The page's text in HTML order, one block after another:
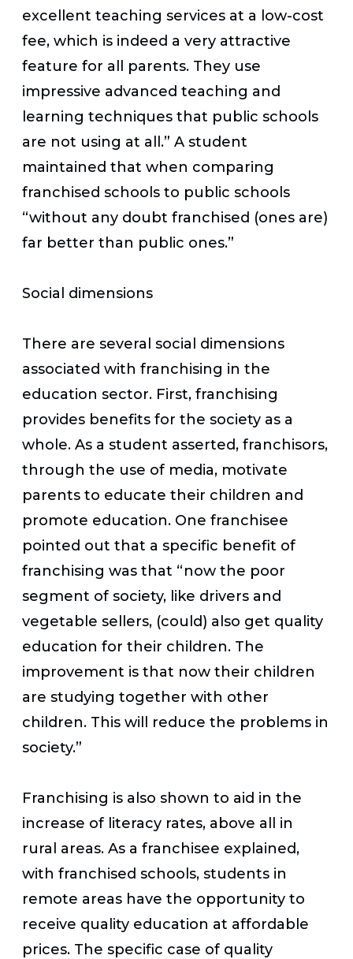
excellent teaching services at a low-cost
fee, which is indeed a very attractive
feature for all parents. They use
impressive advanced teaching and
learning techniques that public schools
are not using at all.” A student
maintained that when comparing
franchised schools to public schools
“without any doubt franchised (ones are)
far better than public ones.”
Social dimensions
There are several social dimensions
associated with franchising in the
education sector. First, franchising
provides benefits for the society as a
whole. As a student asserted, franchisors,
through the use of media, motivate
parents to educate their children and
promote education. One franchisee
pointed out that a specific benefit of
franchising was that “now the poor
segment of society, like drivers and
vegetable sellers, (could) also get quality
education for their children. The
improvement is that now their children
are studying together with other
children. This will reduce the problems in
society.”
Franchising is also shown to aid in the
increase of literacy rates, above all in
rural areas. As a franchisee explained,
with franchised schools, students in
remote areas have the opportunity to
receive quality education at affordable
prices. The specific case of quality